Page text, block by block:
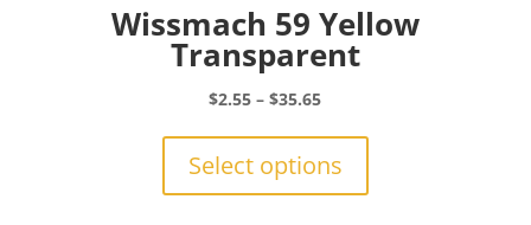
Wissmach 59 Yellow
Transparent
$2.55 – $35.65Price
through
Select options